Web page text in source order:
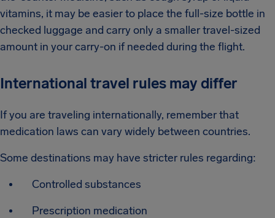
vitamins, it may be easier to place the full-size bottle in
checked luggage and carry only a smaller travel-sized
amount in your carry-on if needed during the flight.
International travel rules may differ
If you are traveling internationally, remember that
medication laws can vary widely between countries.
Some destinations may have stricter rules regarding:
Controlled substances
Prescription medication